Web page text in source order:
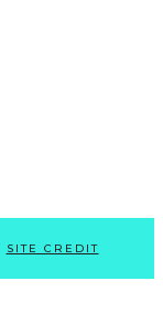
SITE CREDIT